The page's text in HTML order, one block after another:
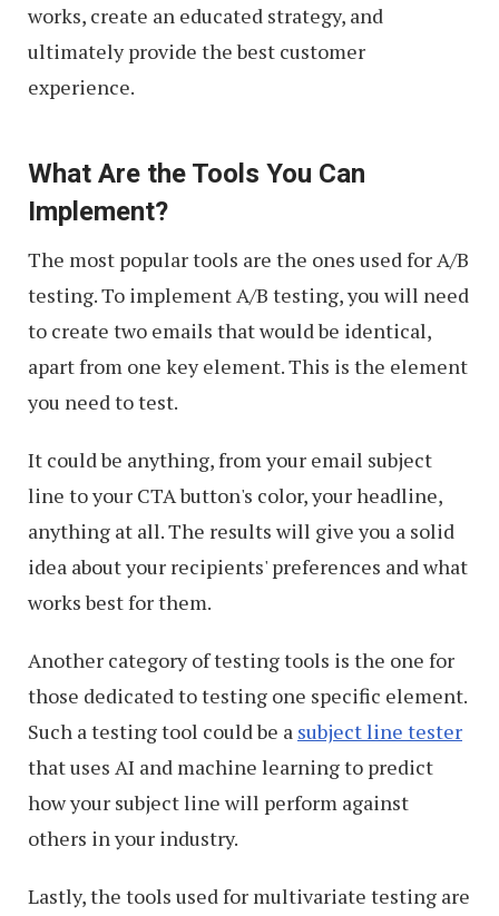
works, create an educated strategy, and
ultimately provide the best customer
experience.
What Are the Tools You Can
Implement?
The most popular tools are the ones used for A/B
testing. To implement A/B testing, you will need
to create two emails that would be identical,
apart from one key element. This is the element
you need to test.
It could be anything, from your email subject
line to your CTA button's color, your headline,
anything at all. The results will give you a solid
idea about your recipients' preferences and what
works best for them.
Another category of testing tools is the one for
those dedicated to testing one specific element.
Such a testing tool could be a subject line tester
that uses AI and machine learning to predict
how your subject line will perform against
others in your industry.
Lastly, the tools used for multivariate testing are